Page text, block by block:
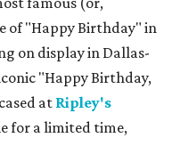
of "Happy Birthday" in
on display in Dallas-
"Happy Birthday,
at Ripley's
for a limited time,